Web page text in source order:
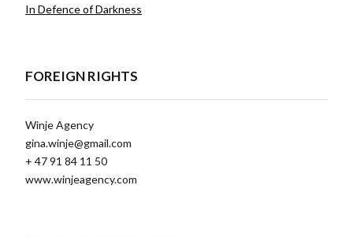
In Defence of Darkness
FOREIGN RIGHTS
Winje Agency
gina.winje@gmail.com
+ 47 91 84 11 50
www.winjeagency.com